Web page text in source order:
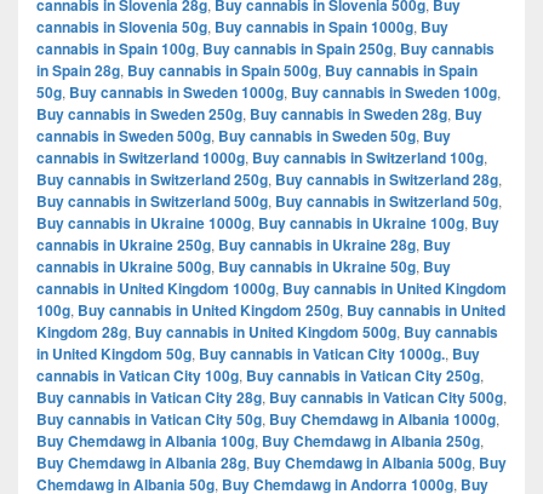
cannabis in Slovenia 28g, Buy cannabis in Slovenia 500g, Buy
cannabis in Slovenia 50g, Buy cannabis in Spain 1000g, Buy
cannabis in Spain 100g, Buy cannabis in Spain 250g, Buy cannabis
in Spain 28g, Buy cannabis in Spain 500g, Buy cannabis in Spain
50g, Buy cannabis in Sweden 1000g, Buy cannabis in Sweden 100g,
Buy cannabis in Sweden 250g, Buy cannabis in Sweden 28g, Buy
cannabis in Sweden 500g, Buy cannabis in Sweden 50g, Buy
cannabis in Switzerland 1000g, Buy cannabis in Switzerland 100g,
Buy cannabis in Switzerland 250g, Buy cannabis in Switzerland 28g,
Buy cannabis in Switzerland 500g, Buy cannabis in Switzerland 50g,
Buy cannabis in Ukraine 1000g, Buy cannabis in Ukraine 100g, Buy
cannabis in Ukraine 250g, Buy cannabis in Ukraine 28g, Buy
cannabis in Ukraine 500g, Buy cannabis in Ukraine 50g, Buy
cannabis in United Kingdom 1000g, Buy cannabis in United Kingdom
100g, Buy cannabis in United Kingdom 250g, Buy cannabis in United
Kingdom 28g, Buy cannabis in United Kingdom 500g, Buy cannabis
in United Kingdom 50g, Buy cannabis in Vatican City 1000g., Buy
cannabis in Vatican City 100g, Buy cannabis in Vatican City 250g,
Buy cannabis in Vatican City 28g, Buy cannabis in Vatican City 500g,
Buy cannabis in Vatican City 50g, Buy Chemdawg in Albania 1000g,
Buy Chemdawg in Albania 100g, Buy Chemdawg in Albania 250g,
Buy Chemdawg in Albania 28g, Buy Chemdawg in Albania 500g, Buy
Chemdawg in Albania 50g, Buy Chemdawg in Andorra 1000g, Buy